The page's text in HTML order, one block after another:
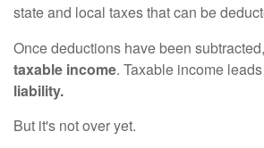
state and local taxes that can be
Once deductions have been
taxable income. Taxable income
liability.
But it's not over yet.